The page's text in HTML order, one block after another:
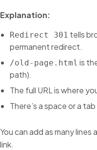
Explanation:
Redirect 301 tells
permanent redirect.
/old-page.html is
path).
The full URL is where
There’s a space or a
You can add as many
link.